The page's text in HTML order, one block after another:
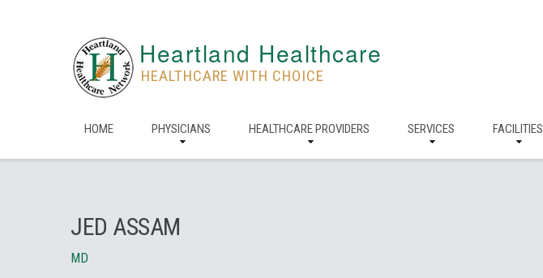
Heartland Healthcare
HEALTHCARE WITH CHOICE
HOME PHYSICIANS HEALTHCARE PROVIDERS SERVICES FACILITIES
JED ASSAM
MD